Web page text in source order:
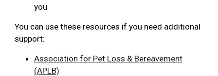
you
You can use these resources if you need additional
support:
Association for Pet Loss & Bereavement
(APLB)